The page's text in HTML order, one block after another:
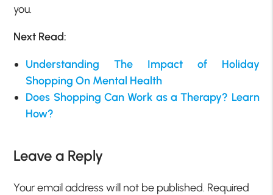
you.
Next Read:
Understanding The Impact of Holiday
Shopping On Mental Health
Does Shopping Can Work as a Therapy? Learn
How?
Leave a Reply
Your email address will not be published. Required